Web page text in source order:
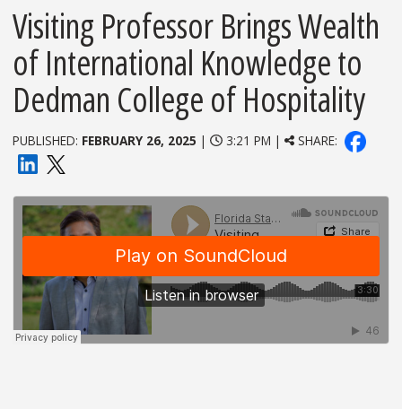
Visiting Professor Brings Wealth
of International Knowledge to
Dedman College of Hospitality
PUBLISHED: FEBRUARY 26, 2025 | 3:21 PM | SHARE: